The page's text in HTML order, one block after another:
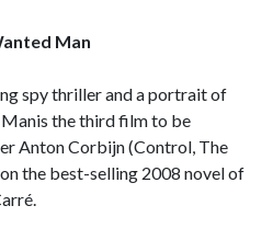
Man
spy thriller and a portrait of
the third film to be
Anton Corbijn (Control, The
the best-selling 2008 novel of